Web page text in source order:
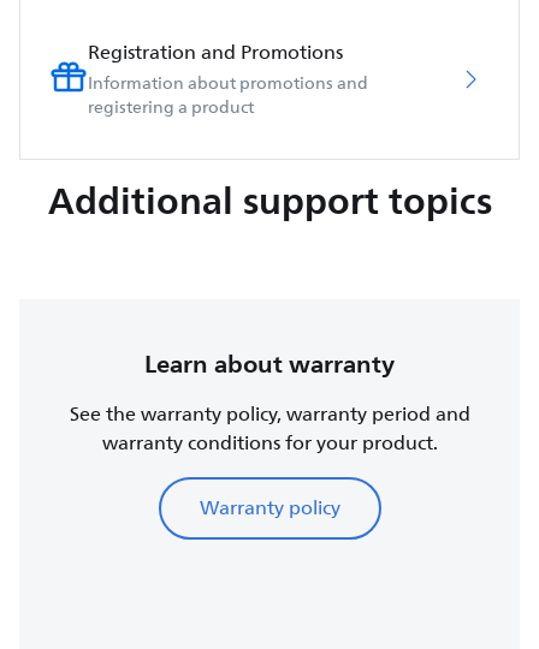
Registration and Promotions
Information about promotions and
registering a product
Additional support topics
Learn about warranty
See the warranty policy, warranty period and
warranty conditions for your product.
Warranty policy